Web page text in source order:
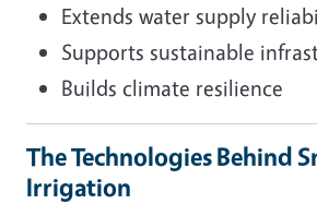
Extends water supply
Supports sustainable
Builds climate resilience
The Technologies Behind
Irrigation